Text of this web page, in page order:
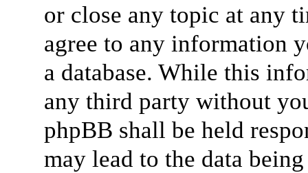
or close any topic at any
agree to any information
a database. While this
any third party without
phpBB shall be held
may lead to the data